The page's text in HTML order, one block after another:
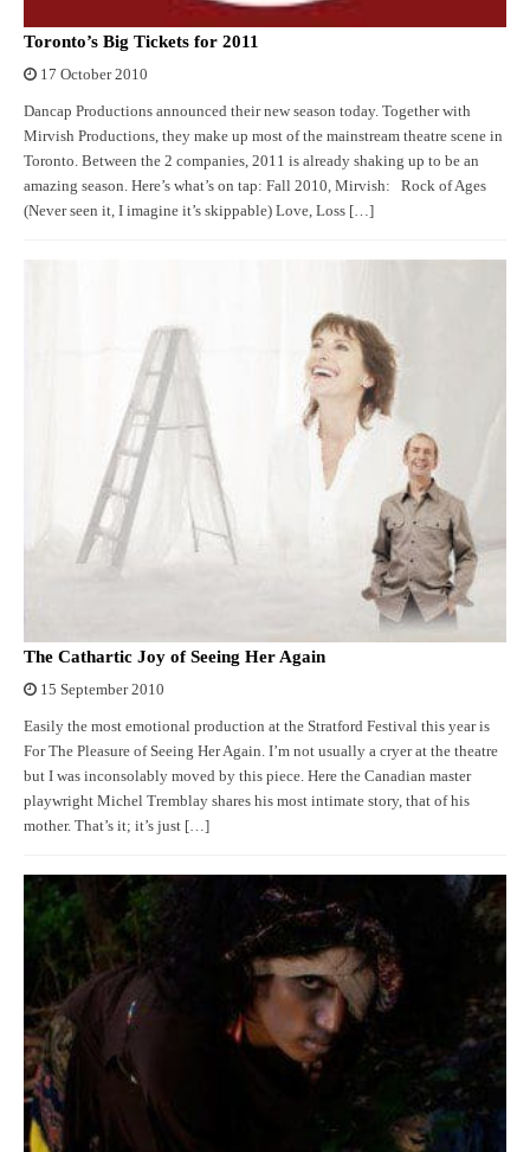
Toronto’s Big Tickets for 2011
17 October 2010
Dancap Productions announced their new season today. Together with
Mirvish Productions, they make up most of the mainstream theatre scene in
Toronto. Between the 2 companies, 2011 is already shaking up to be an
amazing season. Here’s what’s on tap: Fall 2010, Mirvish: Rock of Ages
(Never seen it, I imagine it’s skippable) Love, Loss […]
The Cathartic Joy of Seeing Her Again
15 September 2010
Easily the most emotional production at the Stratford Festival this year is
For The Pleasure of Seeing Her Again. I’m not usually a cryer at the theatre
but I was inconsolably moved by this piece. Here the Canadian master
playwright Michel Tremblay shares his most intimate story, that of his
mother. That’s it; it’s just […]